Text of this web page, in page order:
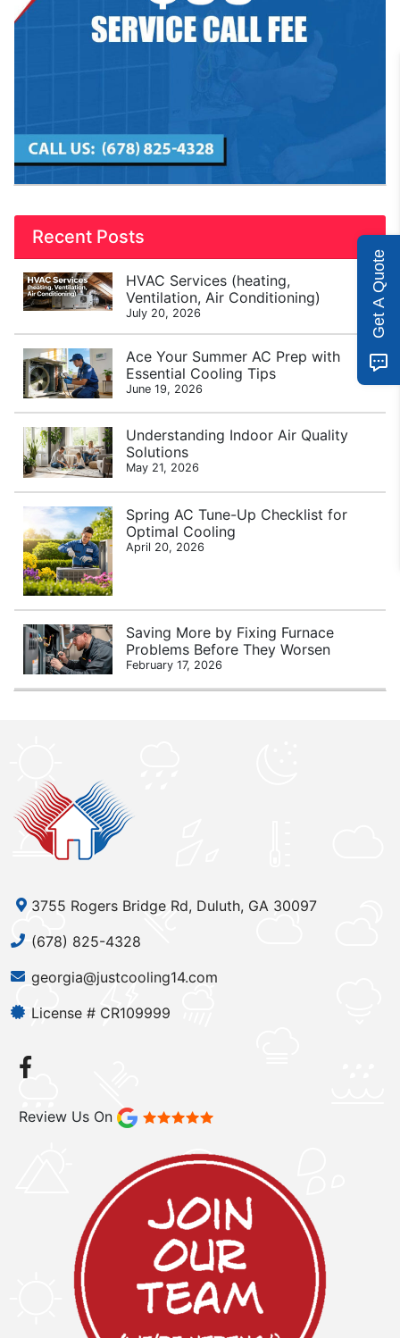
Recent Posts
HVAC Services (heating,
Ventilation, Air Conditioning)
July 20, 2026
Ace Your Summer AC Prep with
Essential Cooling Tips
June 19, 2026
Understanding Indoor Air Quality
Solutions
May 21, 2026
Spring AC Tune-Up Checklist for
Optimal Cooling
April 20, 2026
Saving More by Fixing Furnace
Problems Before They Worsen
February 17, 2026
3755 Rogers Bridge Rd, Duluth, GA 30097
(678) 825-4328
georgia@justcooling14.com
License # CR109999
Review Us On
Get A Quote